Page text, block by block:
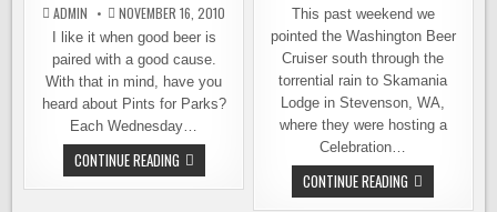
ADMIN NOVEMBER 16, 2010
I like it when good beer is
paired with a good cause.
With that in mind, have you
heard about Pints for Parks?
Each Wednesday…
CONTINUE READINGPLINY
FOR
PARKS
This past weekend we
pointed the Washington Beer
Cruiser south through the
torrential rain to Skamania
Lodge in Stevenson, WA,
where they were hosting a
Celebration…
CONTINUE READING DRINKING
IN